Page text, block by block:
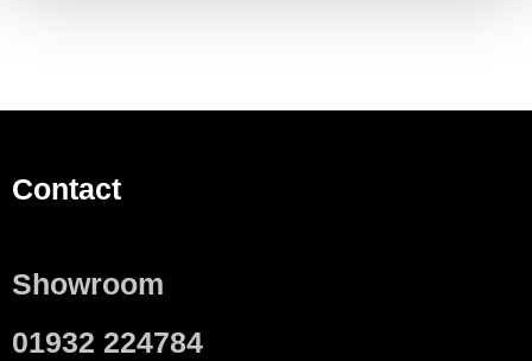
Contact
Showroom
01932 224784